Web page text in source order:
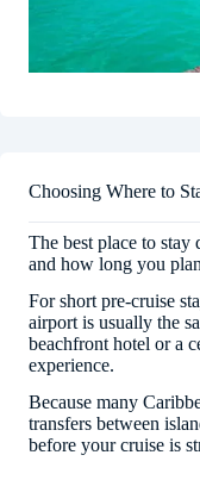
Choosing Where to
The best place to stay
and how long you
For short pre-cruise
airport is usually the
beachfront hotel or a
experience.
Because many
transfers between
before your cruise is